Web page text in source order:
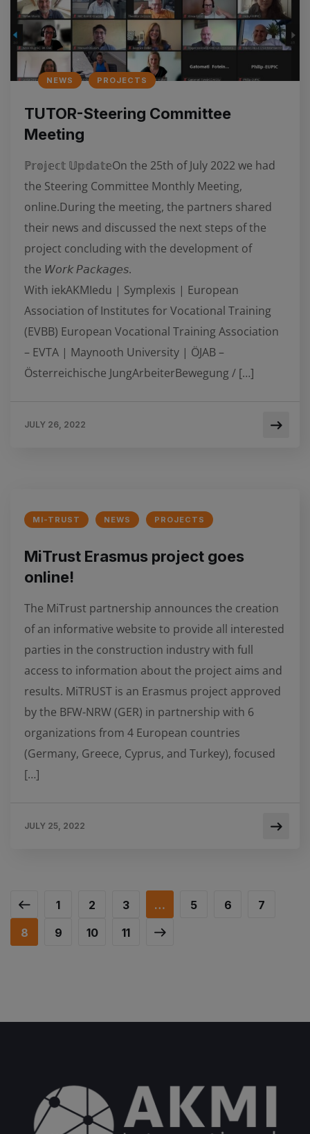
NEWS PROJECTS
TUTOR-Steering Committee
Meeting
ℙ𝕣𝕠𝕛𝕖𝕔𝕥 𝕌𝕡𝕕𝕒𝕥𝕖On the 25th of July 2022 we had
the Steering Committee Monthly Meeting,
online.During the meeting, the partners shared
their news and discussed the next steps of the
project concluding with the development of
the 𝘞𝘰𝘳𝘬 𝘗𝘢𝘤𝘬𝘢𝘨𝘦𝘴.
With iekAKMIedu | Symplexis | European
Association of Institutes for Vocational Training
(EVBB) European Vocational Training Association
– EVTA | Maynooth University | ÖJAB –
Österreichische JungArbeiterBewegung / […]
JULY 26, 2022
MI-TRUST NEWS PROJECTS
MiTrust Erasmus project goes
online!
The MiTrust partnership announces the creation
of an informative website to provide all interested
parties in the construction industry with full
access to information about the project aims and
results. MiTRUST is an Erasmus project approved
by the BFW-NRW (GER) in partnership with 6
organizations from 4 European countries
(Germany, Greece, Cyprus, and Turkey), focused
[…]
JULY 25, 2022
1 2 3 … 5 6
7
8
9 10 11